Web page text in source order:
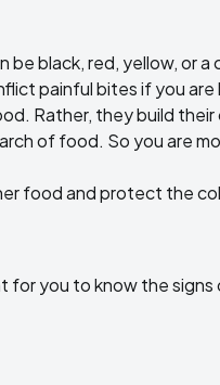
black, red, yellow, or
painful bites if you are
Rather, they build
of food. So you are
food and protect the
for you to know the signs